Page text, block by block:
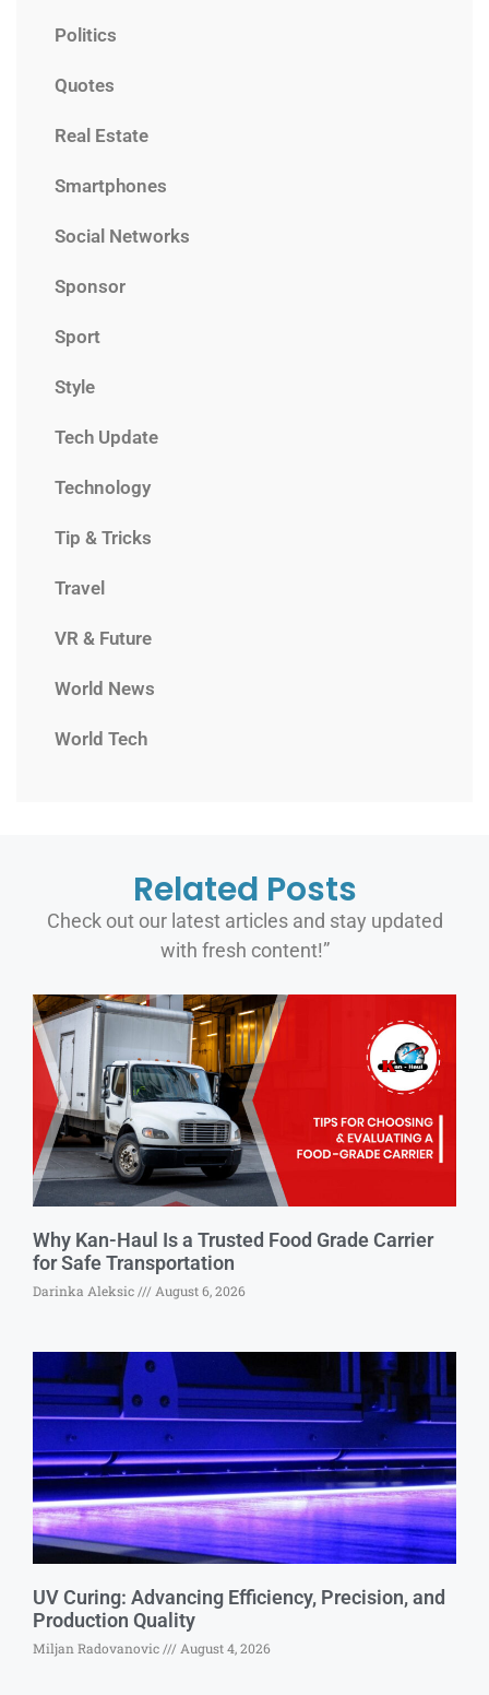
Politics
Quotes
Real Estate
Smartphones
Social Networks
Sponsor
Sport
Style
Tech Update
Technology
Tip & Tricks
Travel
VR & Future
World News
World Tech
Related Posts
Check out our latest articles and stay updated
with fresh content!”
Why Kan-Haul Is a Trusted Food Grade Carrier
for Safe Transportation
Darinka Aleksic August 6, 2026
UV Curing: Advancing Efficiency, Precision, and
Production Quality
Miljan Radovanovic August 4, 2026